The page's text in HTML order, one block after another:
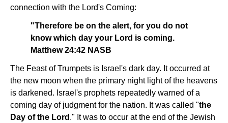
connection with the Lord's Coming:
"Therefore be on the alert, for you do not
know which day your Lord is coming.
Matthew 24:42 NASB
The Feast of Trumpets is Israel's dark day. It occurred at
the new moon when the primary night light of the heavens
is darkened. Israel's prophets repeatedly warned of a
coming day of judgment for the nation. It was called "the
Day of the Lord ." It was to occur at the end of the Jewish